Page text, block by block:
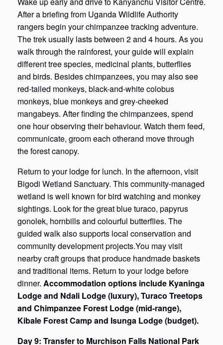
After a briefing from Uganda Wildlife Authority
rangers begin your chimpanzee tracking adventure.
The trek usually lasts between 2 and 4 hours. As you
walk through the rainforest, your guide will explain
different tree species, medicinal plants, butterflies
and birds. Besides chimpanzees, you may also see
red-tailed monkeys, black-and-white colobus
monkeys, blue monkeys and grey-cheeked
mangabeys. After finding the chimpanzees, spend
one hour observing their behaviour. Watch them feed,
communicate, groom each otherand move through
the forest canopy.
Return to your lodge for lunch. In the afternoon, visit
Bigodi Wetland Sanctuary. This community-managed
wetland is well known for bird watching and monkey
sightings. Look for the great blue turaco, papyrus
gonolek, hornbills and colourful butterflies. The
guided walk also supports local conservation and
community development projects.You may visit
nearby craft groups that produce handmade baskets
and traditional items. Return to your lodge before
dinner. Accommodation options include Kyaninga
Lodge and Ndali Lodge (luxury), Turaco Treetops
and Chimpanzee Forest Lodge (mid-range),
Kibale Forest Camp and Isunga Lodge (budget).
Day 9: Transfer to Murchison Falls National Park